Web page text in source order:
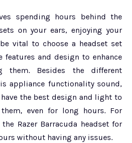
spending hours behind the
on your ears, enjoying your
vital to choose a headset set
features and design to enhance
them. Besides the different
appliance functionality sound,
the best design and light to
even for long hours. For
Razer Barracuda headset for
without having any issues.